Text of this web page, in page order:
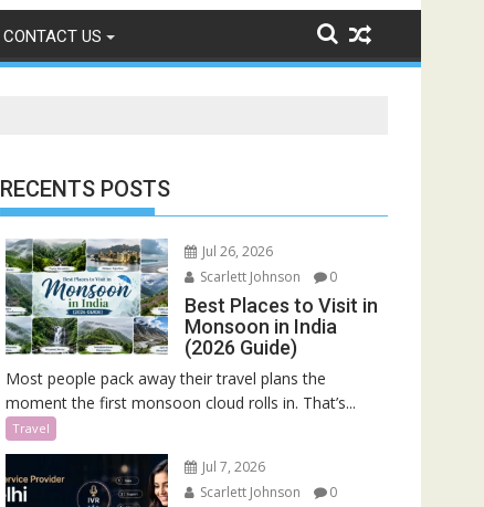
CONTACT US
RECENTS POSTS
Jul 26, 2026
Scarlett Johnson
0
Best Places to Visit in
Monsoon in India
(2026 Guide)
Most people pack away their travel plans the
moment the first monsoon cloud rolls in. That’s...
Travel
Jul 7, 2026
Scarlett Johnson
0